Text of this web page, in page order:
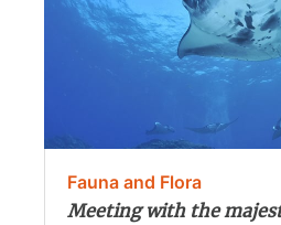
Fauna and Flora
Meeting with the